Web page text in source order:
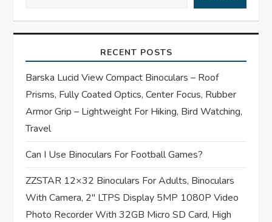
i
g
a
t
i
o
n
RECENT POSTS
Barska Lucid View Compact Binoculars – Roof
Prisms, Fully Coated Optics, Center Focus, Rubber
Armor Grip – Lightweight For Hiking, Bird Watching,
Travel
Can I Use Binoculars For Football Games?
ZZSTAR 12×32 Binoculars For Adults, Binoculars
With Camera, 2″ LTPS Display 5MP 1080P Video
Photo Recorder With 32GB Micro SD Card, High